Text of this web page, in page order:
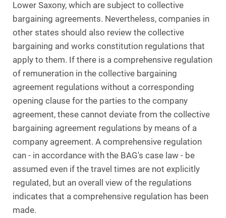
Lower Saxony, which are subject to collective
bargaining agreements. Nevertheless, companies in
other states should also review the collective
bargaining and works constitution regulations that
apply to them. If there is a comprehensive regulation
of remuneration in the collective bargaining
agreement regulations without a corresponding
opening clause for the parties to the company
agreement, these cannot deviate from the collective
bargaining agreement regulations by means of a
company agreement. A comprehensive regulation
can - in accordance with the BAG's case law - be
assumed even if the travel times are not explicitly
regulated, but an overall view of the regulations
indicates that a comprehensive regulation has been
made.